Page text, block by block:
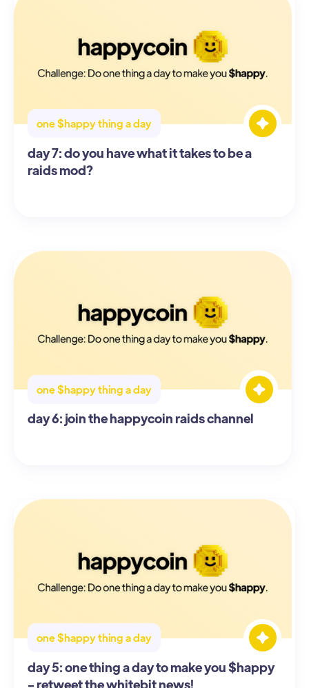
one $happy thing a day
day 7: do you have what it takes to be a
raids mod?
one $happy thing a day
day 6: join the happycoin raids channel
one $happy thing a day
day 5: one thing a day to make you $happy
- retweet the whitebit news!